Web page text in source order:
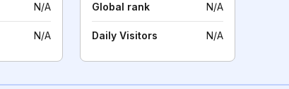
N/A
N/A
Global rank N/A
Daily Visitors N/A